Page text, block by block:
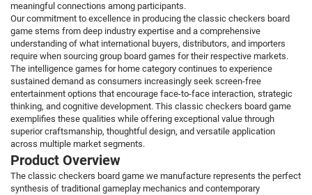
meaningful connections among participants.
Our commitment to excellence in producing the classic checkers board
game stems from deep industry expertise and a comprehensive
understanding of what international buyers, distributors, and importers
require when sourcing group board games for their respective markets.
The intelligence games for home category continues to experience
sustained demand as consumers increasingly seek screen-free
entertainment options that encourage face-to-face interaction, strategic
thinking, and cognitive development. This classic checkers board game
exemplifies these qualities while offering exceptional value through
superior craftsmanship, thoughtful design, and versatile application
across multiple market segments.
Product Overview
The classic checkers board game we manufacture represents the perfect
synthesis of traditional gameplay mechanics and contemporary